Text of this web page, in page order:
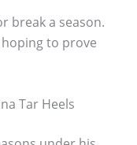
break a season.
to prove
Tar Heels